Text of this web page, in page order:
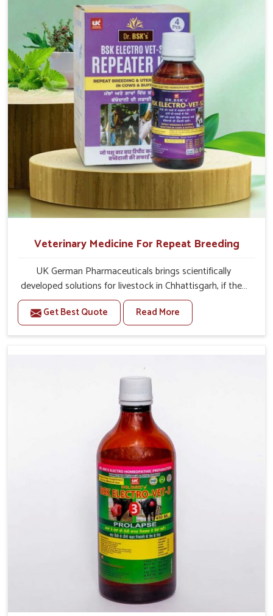
provide products in Chhattisgarh that are of high quality
and safety to farmers and vets for better herd health.
Veterinary Medicine For Repeat Breeding
UK German Pharmaceuticals brings scientifically
developed solutions for livestock in Chhattisgarh, if they
are facing serious health failures. If you are looking for
one of the trusted Veterinary Medicine For Repeat
Breeding Manufacturers in Chhattisgarh, while we’re
uterus and infections with our precision medicines. Our
treatment helps livestock in Chhattisgarh to improve
their milk production and overall profitability in livestock
management.
Get Best Quote Read More